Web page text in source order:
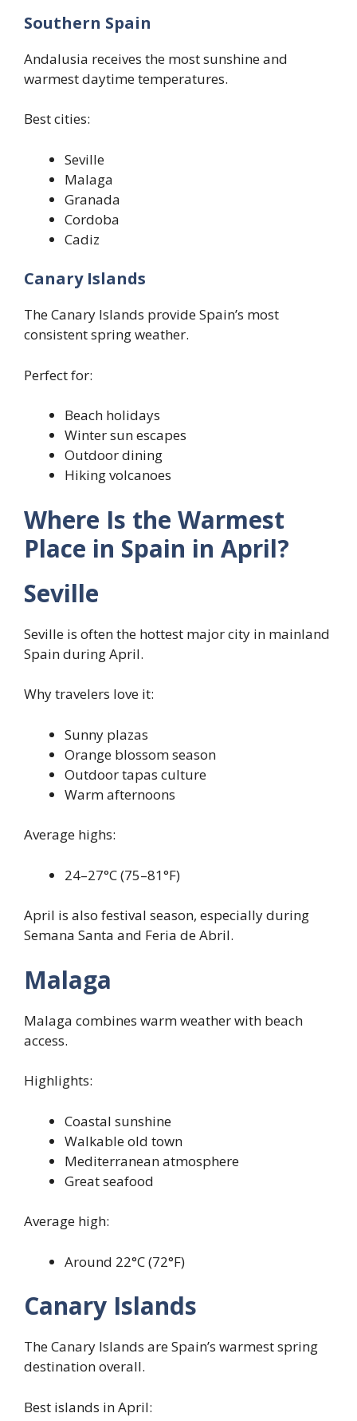
Southern Spain
Andalusia receives the most sunshine and
warmest daytime temperatures.
Best cities:
Seville
Malaga
Granada
Cordoba
Cadiz
Canary Islands
The Canary Islands provide Spain’s most
consistent spring weather.
Perfect for:
Beach holidays
Winter sun escapes
Outdoor dining
Hiking volcanoes
Where Is the Warmest
Place in Spain in April?
Seville
Seville is often the hottest major city in mainland
Spain during April.
Why travelers love it:
Sunny plazas
Orange blossom season
Outdoor tapas culture
Warm afternoons
Average highs:
24–27°C (75–81°F)
April is also festival season, especially during
Semana Santa and Feria de Abril.
Malaga
Malaga combines warm weather with beach
access.
Highlights:
Coastal sunshine
Walkable old town
Mediterranean atmosphere
Great seafood
Average high:
Around 22°C (72°F)
Canary Islands
The Canary Islands are Spain’s warmest spring
destination overall.
Best islands in April: